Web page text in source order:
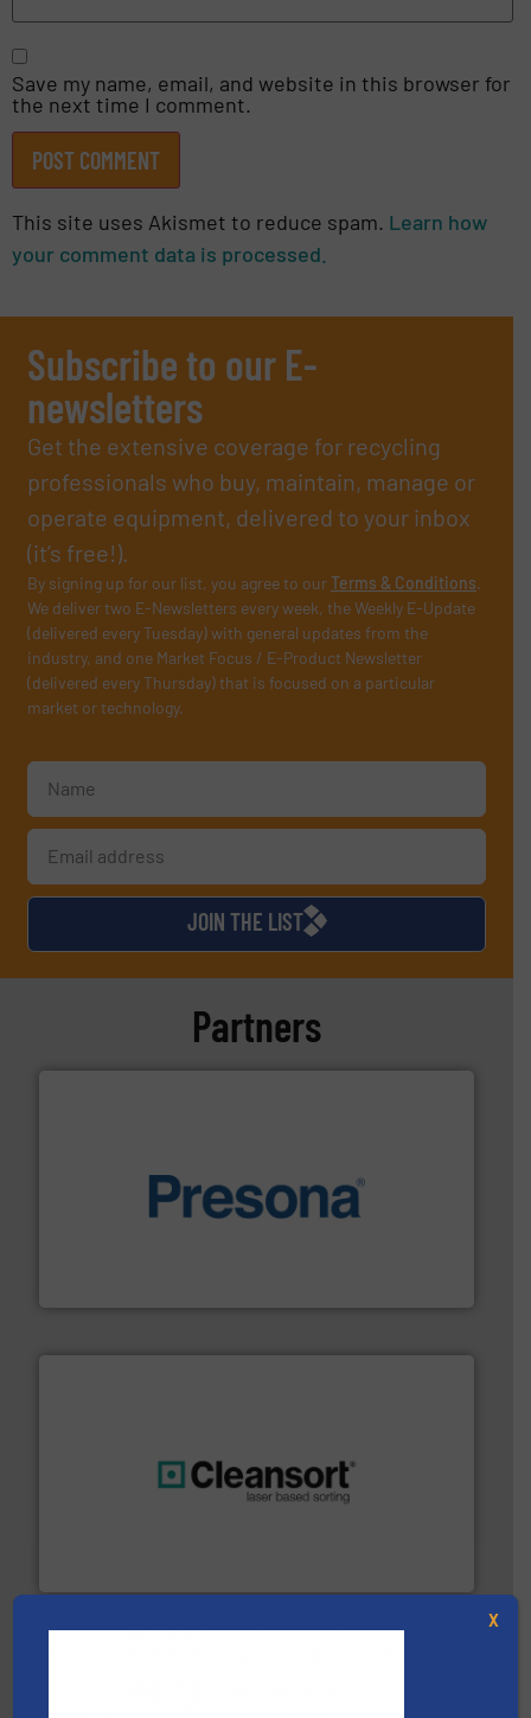
Save my name, email, and website in this browser for
the next time I comment.
This site uses Akismet to reduce spam. Learn how
your comment data is processed.
Subscribe to our E-
newsletters
Get the extensive coverage for recycling
professionals who buy, maintain, manage or
operate equipment, delivered to your inbox
(it’s free!).
By signing up for our list, you agree to ourTerms & Conditions.
We deliver two E-Newsletters every week, the Weekly E-Update
(delivered every Tuesday) with general updates from the
industry, and one Market Focus / E-Product Newsletter
(delivered every Thursday) that is focused on a particular
market or technology.
JOIN THE LIST
Partners
baling of the most varieties of material.More info ➜
X